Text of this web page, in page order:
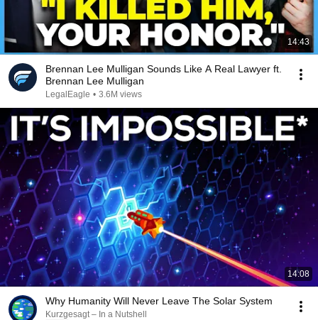
14:43
Brennan Lee Mulligan Sounds Like A Real Lawyer ft.
Brennan Lee Mulligan
LegalEagle • 3.6M views
14:08
Why Humanity Will Never Leave The Solar System
Kurzgesagt – In a Nutshell